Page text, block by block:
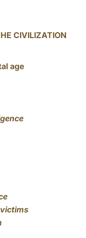
CIVILIZATION
age